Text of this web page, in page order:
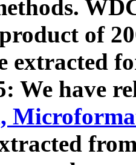
of
extracted
We have